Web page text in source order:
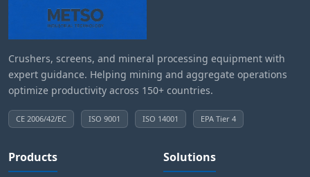
Crushers, screens, and mineral processing equipment with
expert guidance. Helping mining and aggregate operations
optimize productivity across 150+ countries.
CE 2006/42/EC ISO 9001 ISO 14001 EPA Tier 4
Products Solutions